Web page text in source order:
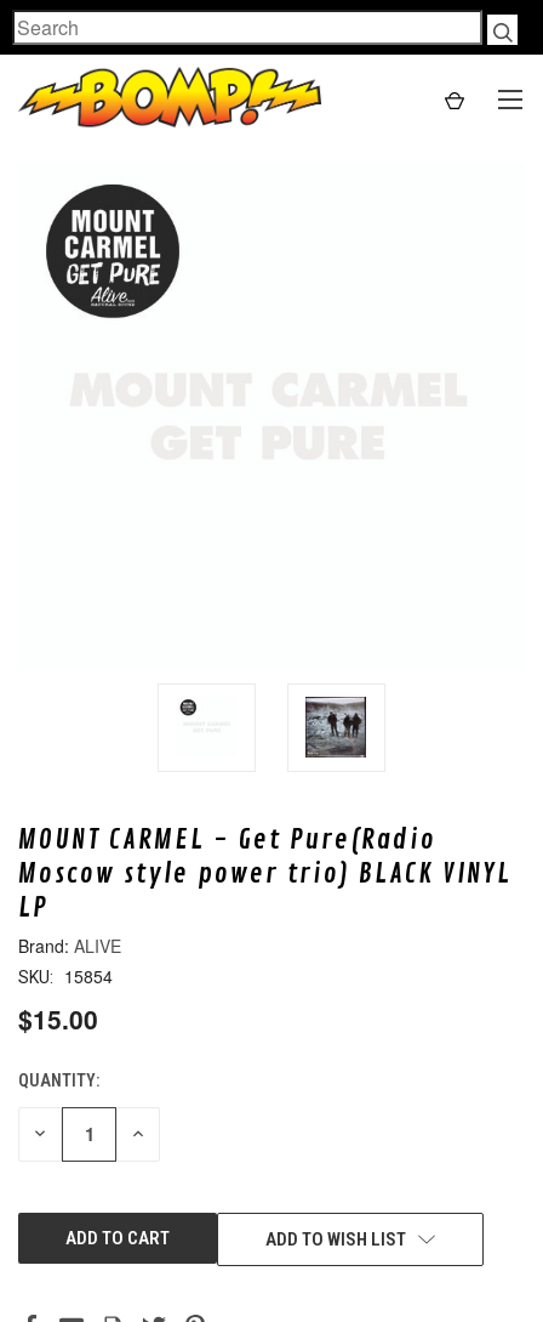
Search
MOUNT CARMEL - Get Pure(Radio
Moscow style power trio) BLACK VINYL
LP
ALIVE
SKU: 15854
$15.00
CURRENT
STOCK:
QUANTITY:
DECREASE INCREASE
ADD TO WISH LIST